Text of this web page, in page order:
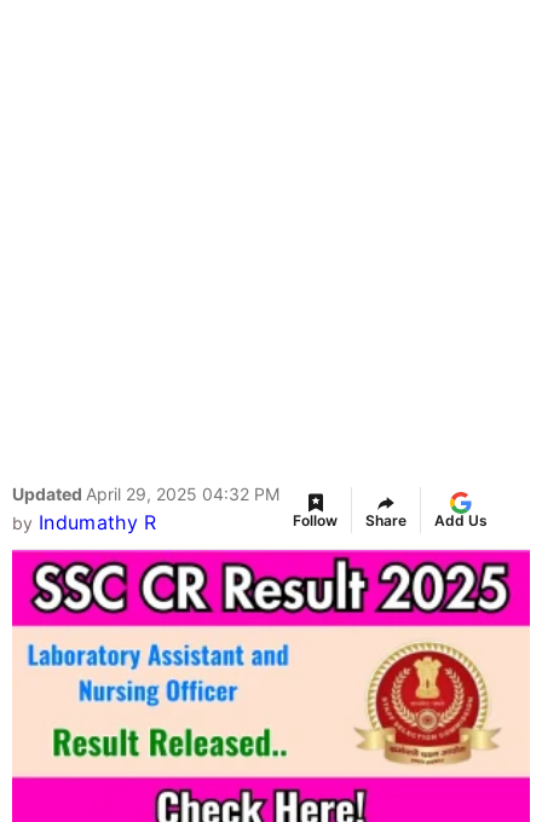
Updated April 29, 2025 04:32 PM
by Indumathy R Follow Share Add Us